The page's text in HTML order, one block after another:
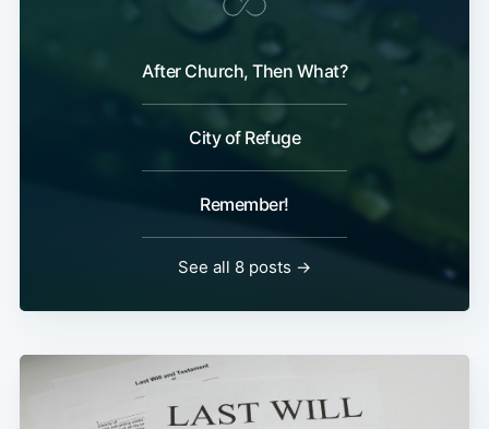
After Church, Then What?
City of Refuge
Remember!
See all 8 posts →